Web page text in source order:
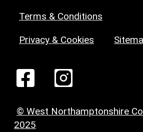
Terms & Conditions
Privacy & Cookies
© West Northamptonshire
2025